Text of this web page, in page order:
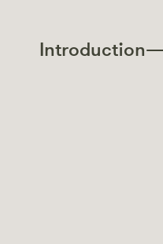
Introduction—